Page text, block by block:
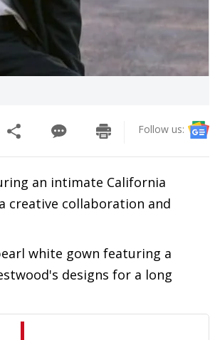
Follow us:
an intimate California
creative collaboration and
white gown featuring a
designs for a long